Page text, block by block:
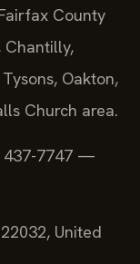
County
Chantilly,
Oakton,
Church area.
437-7747 —
United